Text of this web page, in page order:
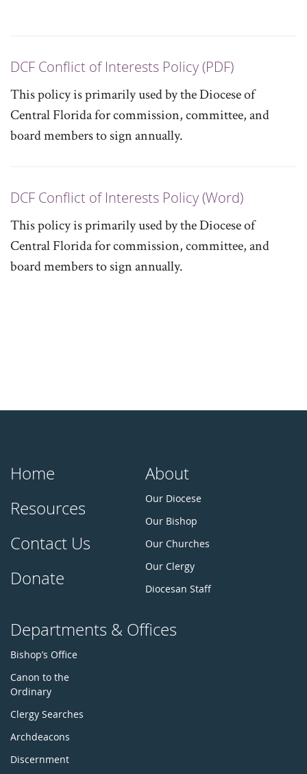
DCF Conflict of Interests Policy (PDF)
This policy is primarily used by the Diocese of
Central Florida for commission, committee, and
board members to sign annually.
DCF Conflict of Interests Policy (Word)
This policy is primarily used by the Diocese of
Central Florida for commission, committee, and
board members to sign annually.
Home
Resources
Contact Us
Donate
About
Our Diocese
Our Bishop
Our Churches
Our Clergy
Diocesan Staff
Departments & Offices
Bishop’s Office
Canon to the
Ordinary
Clergy Searches
Archdeacons
Discernment